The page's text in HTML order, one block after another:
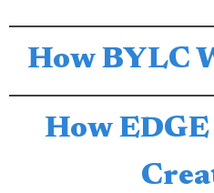
How BYLC
How